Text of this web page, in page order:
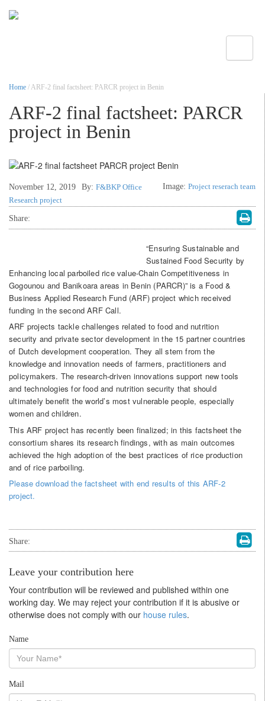
Home / ARF-2 final factsheet: PARCR project in Benin
ARF-2 final factsheet: PARCR
project in Benin
November 12, 2019 By: F&BKP Office Image: Project reserach team
Research project
Share:
“Ensuring Sustainable and
Sustained Food Security by
Enhancing local parboiled rice value-Chain Competitiveness in
Gogounou and Banikoara areas in Benin (PARCR)” is a Food &
Business Applied Research Fund (ARF) project which received
funding in the second ARF Call.
ARF projects tackle challenges related to food and nutrition
security and private sector development in the 15 partner countries
of Dutch development cooperation. They all stem from the
knowledge and innovation needs of farmers, practitioners and
policymakers. The research-driven innovations support new tools
and technologies for food and nutrition security that should
ultimately benefit the world’s most vulnerable people, especially
women and children.
This ARF project has recently been finalized; in this factsheet the
consortium shares its research findings, with as main outcomes
achieved the high adoption of the best practices of rice production
and of rice parboiling.
Please download the factsheet with end results of this ARF-2
project.
Share:
Leave your contribution here
Your contribution will be reviewed and published within one
working day. We may reject your contribution if it is abusive or
otherwise does not comply with our house rules.
Name
Mail